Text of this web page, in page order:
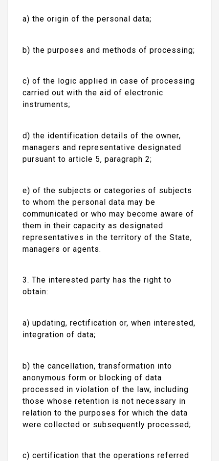
a) the origin of the personal data;
b) the purposes and methods of processing;
c) of the logic applied in case of processing
carried out with the aid of electronic
instruments;
d) the identification details of the owner,
managers and representative designated
pursuant to article 5, paragraph 2;
e) of the subjects or categories of subjects
to whom the personal data may be
communicated or who may become aware of
them in their capacity as designated
representatives in the territory of the State,
managers or agents.
3. The interested party has the right to
obtain:
a) updating, rectification or, when interested,
integration of data;
b) the cancellation, transformation into
anonymous form or blocking of data
processed in violation of the law, including
those whose retention is not necessary in
relation to the purposes for which the data
were collected or subsequently processed;
c) certification that the operations referred